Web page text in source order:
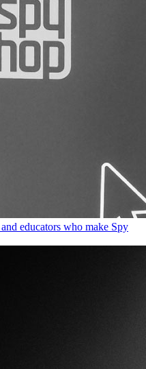
educators who make Spy